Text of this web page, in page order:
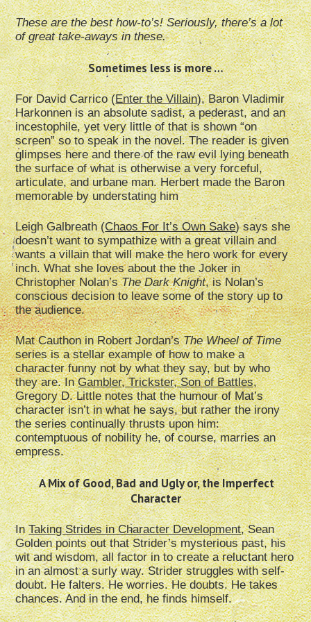
These are the best how-to’s! Seriously, there’s a lot
of great take-aways in these.
Sometimes less is more …
For David Carrico (Enter the Villain), Baron Vladimir
Harkonnen is an absolute sadist, a pederast, and an
incestophile, yet very little of that is shown “on
screen” so to speak in the novel. The reader is given
glimpses here and there of the raw evil lying beneath
the surface of what is otherwise a very forceful,
articulate, and urbane man. Herbert made the Baron
memorable by understating him
Leigh Galbreath (Chaos For It’s Own Sake) says she
doesn’t want to sympathize with a great villain and
wants a villain that will make the hero work for every
inch. What she loves about the the Joker in
Christopher Nolan’sThe Dark Knight, is Nolan’s
conscious decision to leave some of the story up to
the audience.
Mat Cauthon in Robert Jordan’sThe Wheel of Time
series is a stellar example of how to make a
character funny not by what they say, but by who
they are. InGambler, Trickster, Son of Battles,
Gregory D. Little notes that the humour of Mat’s
character isn’t in what he says, but rather the irony
the series continually thrusts upon him:
contemptuous of nobility he, of course, marries an
empress.
A Mix of Good, Bad and Ugly or, the Imperfect
Character
InTaking Strides in Character Development, Sean
Golden points out that Strider’s mysterious past, his
wit and wisdom, all factor in to create a reluctant hero
in an almost a surly way. Strider struggles with self-
doubt. He falters. He worries. He doubts. He takes
chances. And in the end, he finds himself.